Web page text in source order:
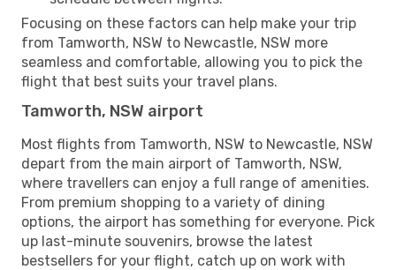
Focusing on these factors can help make your trip
from Tamworth, NSW to Newcastle, NSW more
seamless and comfortable, allowing you to pick the
flight that best suits your travel plans.
Tamworth, NSW airport
Most flights from Tamworth, NSW to Newcastle, NSW
depart from the main airport of Tamworth, NSW,
where travellers can enjoy a full range of amenities.
From premium shopping to a variety of dining
options, the airport has something for everyone. Pick
up last-minute souvenirs, browse the latest
bestsellers for your flight, catch up on work with